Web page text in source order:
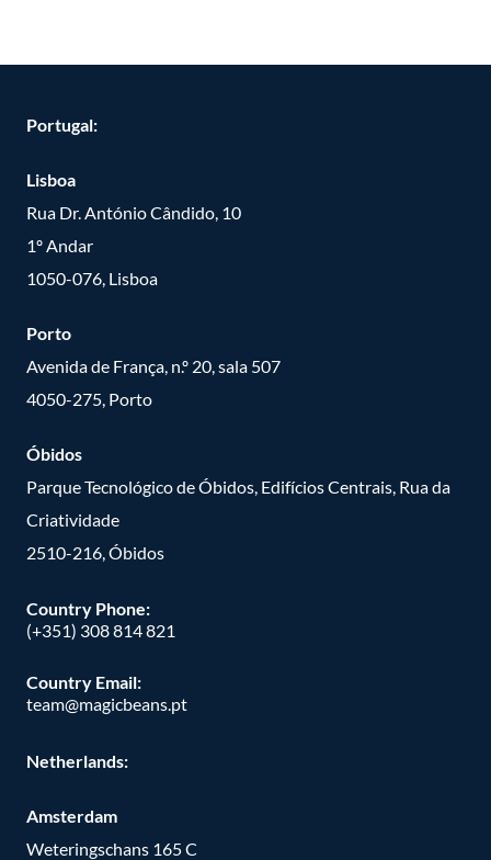
Portugal:
Lisboa
Rua Dr. António Cândido, 10
1º Andar
1050-076, Lisboa
Porto
Avenida de França, n.º 20, sala 507
4050-275, Porto
Óbidos
Parque Tecnológico de Óbidos, Edifícios Centrais, Rua da
Criatividade
2510-216, Óbidos
Country Phone:
(+351) 308 814 821
Country Email:
team@magicbeans.pt
Netherlands:
Amsterdam
Weteringschans 165 C